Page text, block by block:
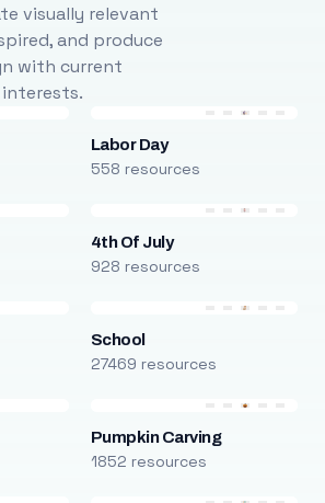
visually relevant
and produce
with current
Labor Day
558 resources
4th Of July
928 resources
School
27469 resources
Pumpkin Carving
1852 resources